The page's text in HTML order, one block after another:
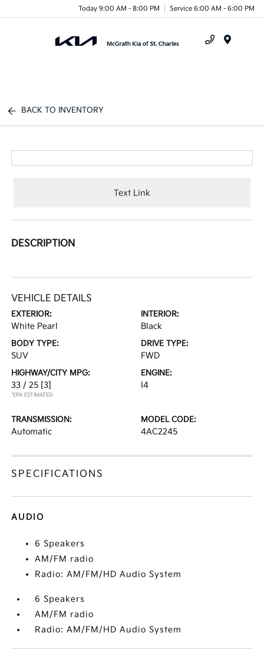
Today 9:00 AM - 8:00 PM Service 6:00 AM - 6:00 PM
BACK TO INVENTORY
Text Link
DESCRIPTION
VEHICLE DETAILS
EXTERIOR:
White Pearl
INTERIOR:
Black
BODY TYPE:
SUV
DRIVE TYPE:
FWD
HIGHWAY/CITY MPG:
33 / 25 [3]
*EPA ESTIMATED
ENGINE:
I4
TRANSMISSION:
Automatic
MODEL CODE:
4AC2245
SPECIFICATIONS
AUDIO
6 Speakers
AM/FM radio
Radio: AM/FM/HD Audio System
6 Speakers
AM/FM radio
Radio: AM/FM/HD Audio System